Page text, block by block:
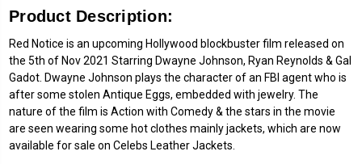
Product Description:
Red Notice is an upcoming Hollywood blockbuster film released on
the 5th of Nov 2021 Starring Dwayne Johnson, Ryan Reynolds & Gal
Gadot. Dwayne Johnson plays the character of an FBI agent who is
after some stolen Antique Eggs, embedded with jewelry. The
nature of the film is Action with Comedy & the stars in the movie
are seen wearing some hot clothes mainly jackets, which are now
available for sale on Celebs Leather Jackets.